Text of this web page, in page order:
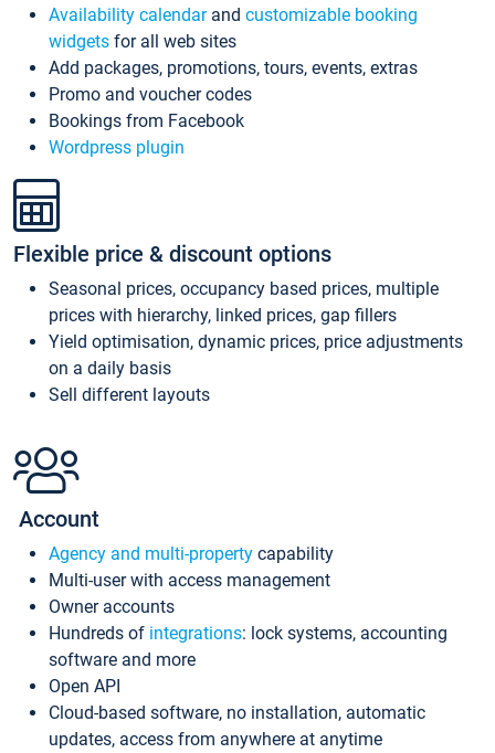
Availability calendarand customizable booking
widgets for all web sites
Add packages, promotions, tours, events, extras
Promo and voucher codes
Bookings from Facebook
Wordpress plugin
Flexible price & discount options
Seasonal prices, occupancy based prices, multiple
prices with hierarchy, linked prices, gap fillers
Yield optimisation, dynamic prices, price adjustments
on a daily basis
Sell different layouts
Account
Agency and multi-property capability
Multi-user with access management
Owner accounts
Hundreds of integrations: lock systems, accounting
software and more
Open API
Cloud-based software, no installation, automatic
updates, access from anywhere at anytime